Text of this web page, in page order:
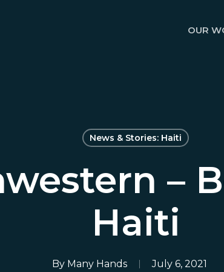
OUR
News & Stories: Haiti
–
Haiti
By Many Hands July 6, 2021